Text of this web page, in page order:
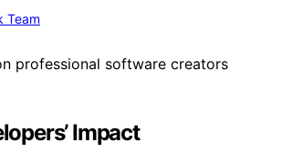
Team
Impact